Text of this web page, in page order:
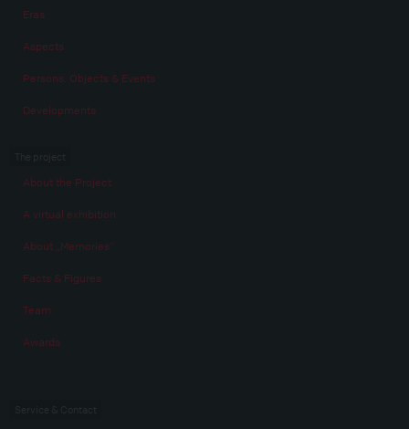
Eras
Aspects
Persons, Objects & Events
Developments
About the Project
A virtual exhibition
About „Memories“
Facts & Figures
Team
Awards